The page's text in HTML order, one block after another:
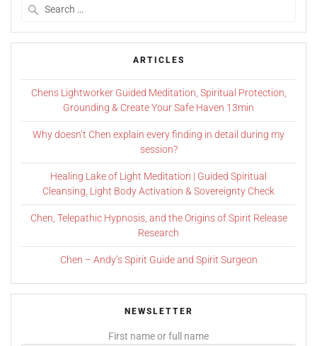
ARTICLES
Chens Lightworker Guided Meditation, Spiritual Protection,
Grounding & Create Your Safe Haven 13min
Why doesn’t Chen explain every finding in detail during my
session?
Healing Lake of Light Meditation | Guided Spiritual
Cleansing, Light Body Activation & Sovereignty Check
Chen, Telepathic Hypnosis, and the Origins of Spirit Release
Research
Chen – Andy’s Spirit Guide and Spirit Surgeon
NEWSLETTER
First name or full name